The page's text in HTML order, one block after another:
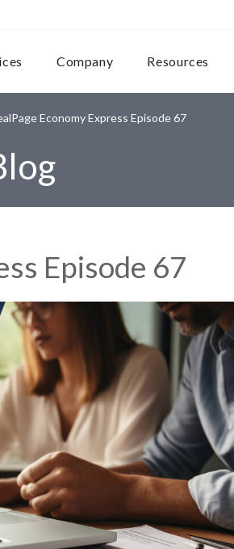
Company Resources
Economy Express Episode 67
Episode 67